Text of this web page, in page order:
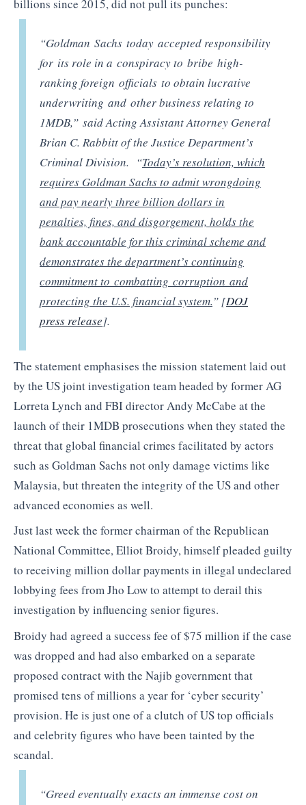
billions since 2015, did not pull its punches:
“Goldman Sachs today accepted responsibility
for its role in a conspiracy to bribe high-
ranking foreign officials to obtain lucrative
underwriting and other business relating to
1MDB,” said Acting Assistant Attorney General
Brian C. Rabbitt of the Justice Department’s
Criminal Division. “Today’s resolution, which
requires Goldman Sachs to admit wrongdoing
and pay nearly three billion dollars in
penalties, fines, and disgorgement, holds the
bank accountable for this criminal scheme and
demonstrates the department’s continuing
commitment to combatting corruption and
protecting the U.S. financial system.” [DOJ
press release].
The statement emphasises the mission statement laid out
by the US joint investigation team headed by former AG
Lorreta Lynch and FBI director Andy McCabe at the
launch of their 1MDB prosecutions when they stated the
threat that global financial crimes facilitated by actors
such as Goldman Sachs not only damage victims like
Malaysia, but threaten the integrity of the US and other
advanced economies as well.
Just last week the former chairman of the Republican
National Committee, Elliot Broidy, himself pleaded guilty
to receiving million dollar payments in illegal undeclared
lobbying fees from Jho Low to attempt to derail this
investigation by influencing senior figures.
Broidy had agreed a success fee of $75 million if the case
was dropped and had also embarked on a separate
proposed contract with the Najib government that
promised tens of millions a year for ‘cyber security’
provision. He is just one of a clutch of US top officials
and celebrity figures who have been tainted by the
scandal.
“Greed eventually exacts an immense cost on